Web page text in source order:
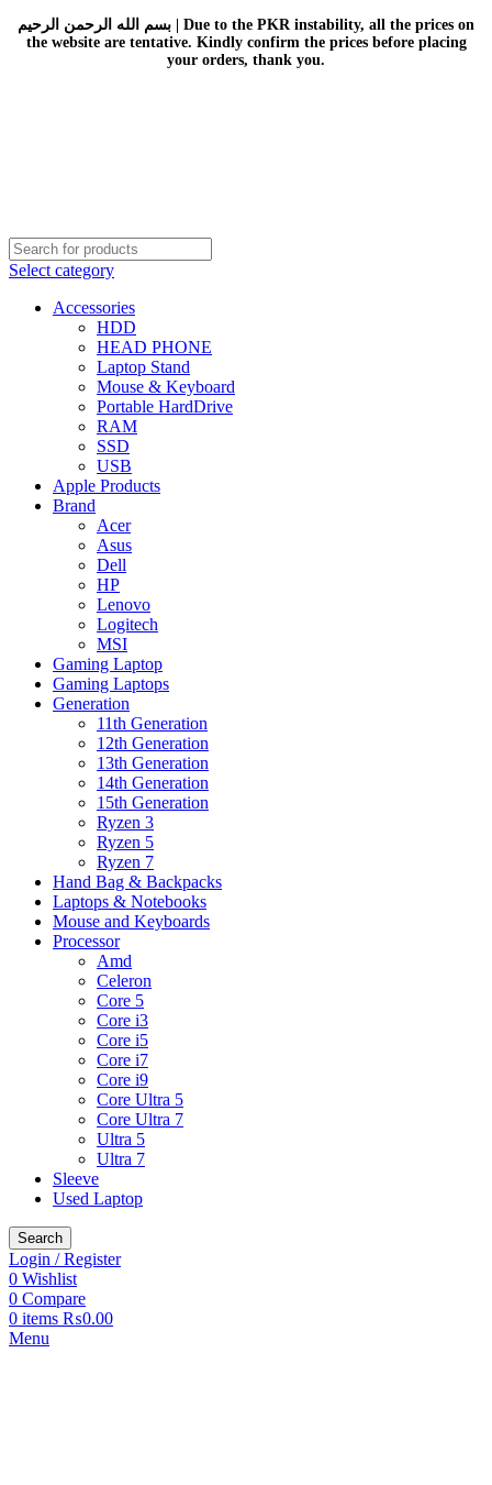
بسم الله الرحمن الرحيم | Due to the PKR instability, all the prices on
the website are tentative. Kindly confirm the prices before placing
your orders, thank you.
Select category
Accessories
HDD
HEAD PHONE
Laptop Stand
Mouse & Keyboard
Portable HardDrive
RAM
SSD
USB
Apple Products
Brand
Acer
Asus
Dell
HP
Lenovo
Logitech
MSI
Gaming Laptop
Gaming Laptops
Generation
11th Generation
12th Generation
13th Generation
14th Generation
15th Generation
Ryzen 3
Ryzen 5
Ryzen 7
Hand Bag & Backpacks
Laptops & Notebooks
Mouse and Keyboards
Processor
Amd
Celeron
Core 5
Core i3
Core i5
Core i7
Core i9
Core Ultra 5
Core Ultra 7
Ultra 5
Ultra 7
Sleeve
Used Laptop
Search
Login / Register
0 Wishlist
0 Compare
0 items ₨0.00
Menu